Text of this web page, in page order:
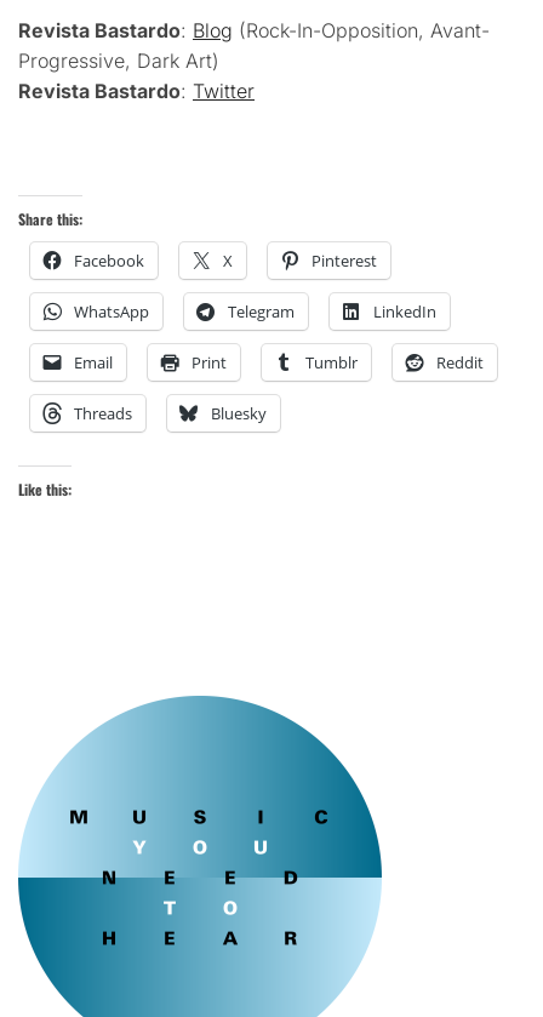
Revista Bastardo: Blog (Rock-In-Opposition, Avant-
Progressive, Dark Art)
Revista Bastardo: Twitter
Share this:
Facebook X Pinterest
WhatsApp Telegram LinkedIn
Email Print Tumblr Reddit
Threads Bluesky
Like this: